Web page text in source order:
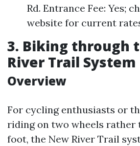
Rd. Entrance Fee: Yes;
website for current
3. Biking through
River Trail System
Overview
For cycling enthusiasts or
riding on two wheels rather
foot, the New River Trail